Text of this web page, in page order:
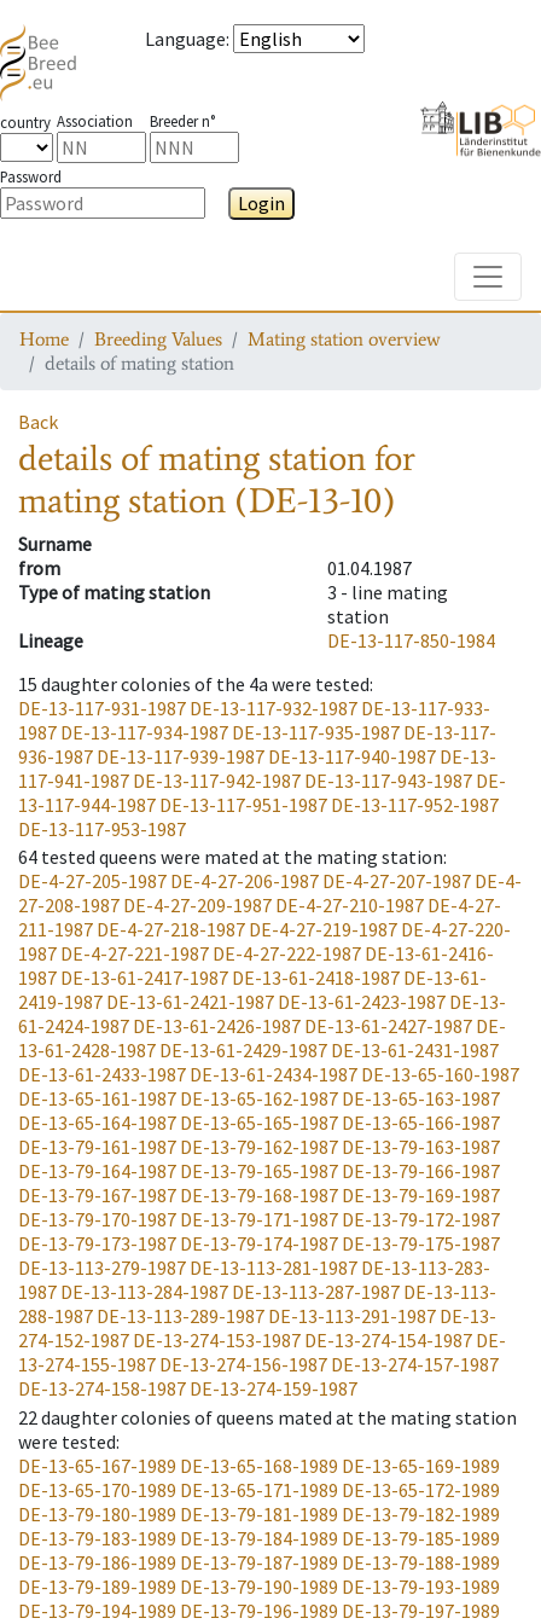
Language:
country Association Breeder n°
Password
Login
Home Breeding Values
Mating station overview
details of mating station
Back
details of mating stationfor
mating station (DE-13-10)
Surname
from
01.04.1987
Type of mating station
3 - line mating
station
Lineage
DE-13-117-850-1984
15 daughter colonies of the 4a were tested:
DE-13-117-931-1987 DE-13-117-932-1987 DE-13-117-933-
1987 DE-13-117-934-1987 DE-13-117-935-1987 DE-13-117-
936-1987 DE-13-117-939-1987 DE-13-117-940-1987 DE-13-
117-941-1987 DE-13-117-942-1987 DE-13-117-943-1987 DE-
13-117-944-1987 DE-13-117-951-1987 DE-13-117-952-1987
DE-13-117-953-1987
64 tested queens were mated at the mating station:
DE-4-27-205-1987 DE-4-27-206-1987 DE-4-27-207-1987 DE-4-
27-208-1987 DE-4-27-209-1987 DE-4-27-210-1987 DE-4-27-
211-1987 DE-4-27-218-1987 DE-4-27-219-1987 DE-4-27-220-
1987 DE-4-27-221-1987 DE-4-27-222-1987 DE-13-61-2416-
1987 DE-13-61-2417-1987 DE-13-61-2418-1987 DE-13-61-
2419-1987 DE-13-61-2421-1987 DE-13-61-2423-1987 DE-13-
61-2424-1987 DE-13-61-2426-1987 DE-13-61-2427-1987 DE-
13-61-2428-1987 DE-13-61-2429-1987 DE-13-61-2431-1987
DE-13-61-2433-1987 DE-13-61-2434-1987 DE-13-65-160-1987
DE-13-65-161-1987 DE-13-65-162-1987 DE-13-65-163-1987
DE-13-65-164-1987 DE-13-65-165-1987 DE-13-65-166-1987
DE-13-79-161-1987 DE-13-79-162-1987 DE-13-79-163-1987
DE-13-79-164-1987 DE-13-79-165-1987 DE-13-79-166-1987
DE-13-79-167-1987 DE-13-79-168-1987 DE-13-79-169-1987
DE-13-79-170-1987 DE-13-79-171-1987 DE-13-79-172-1987
DE-13-79-173-1987 DE-13-79-174-1987 DE-13-79-175-1987
DE-13-113-279-1987 DE-13-113-281-1987 DE-13-113-283-
1987 DE-13-113-284-1987 DE-13-113-287-1987 DE-13-113-
288-1987 DE-13-113-289-1987 DE-13-113-291-1987 DE-13-
274-152-1987 DE-13-274-153-1987 DE-13-274-154-1987 DE-
13-274-155-1987 DE-13-274-156-1987 DE-13-274-157-1987
DE-13-274-158-1987 DE-13-274-159-1987
22 daughter colonies of queens mated at the mating station
were tested:
DE-13-65-167-1989 DE-13-65-168-1989 DE-13-65-169-1989
DE-13-65-170-1989 DE-13-65-171-1989 DE-13-65-172-1989
DE-13-79-180-1989 DE-13-79-181-1989 DE-13-79-182-1989
DE-13-79-183-1989 DE-13-79-184-1989 DE-13-79-185-1989
DE-13-79-186-1989 DE-13-79-187-1989 DE-13-79-188-1989
DE-13-79-189-1989 DE-13-79-190-1989 DE-13-79-193-1989
DE-13-79-194-1989 DE-13-79-196-1989 DE-13-79-197-1989